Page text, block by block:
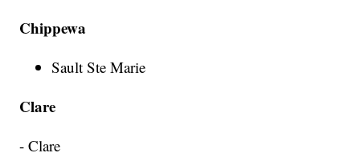
Chippewa
Sault Ste Marie
Clare
- Clare